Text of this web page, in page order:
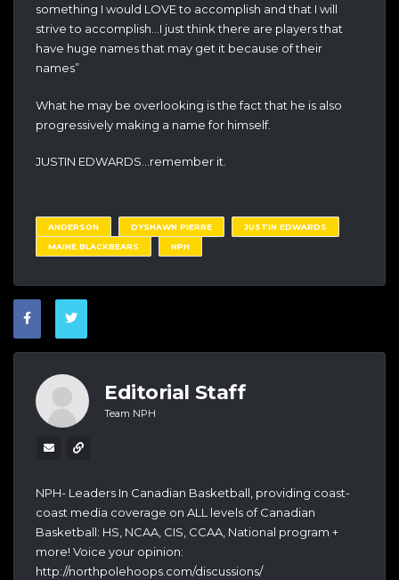
something I would LOVE to accomplish and that I will
strive to accomplish…I just think there are players that
have huge names that may get it because of their
names”
What he may be overlooking is the fact that he is also
progressively making a name for himself.
JUSTIN EDWARDS…remember it.
ANDERSON DYSHAWN PIERRE
JUSTIN EDWARDS
MAINE BLACKBEARS
NPH
Editorial Staff
Team NPH
NPH- Leaders In Canadian Basketball, providing coast-
coast media coverage on ALL levels of Canadian
Basketball: HS, NCAA, CIS, CCAA, National program +
more! Voice your opinion:
http://northpolehoops.com/discussions/